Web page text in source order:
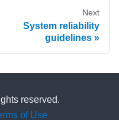
Next
System reliability
guidelines
reserved.
of Use